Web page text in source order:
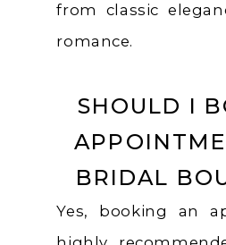
from classic
romance.
SHOULD I
BRIDAL
Yes, booking an